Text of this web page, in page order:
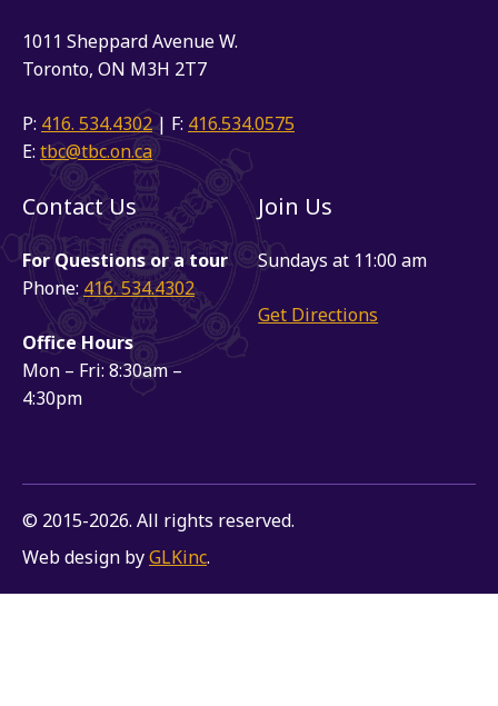
1011 Sheppard Avenue W.
Toronto, ON M3H 2T7
P: 416. 534.4302| F: 416.534.0575
E: tbc@tbc.on.ca
Contact Us
For Questions or a tour
Phone: 416. 534.4302
Office Hours
Mon – Fri: 8:30am –
4:30pm
Join Us
Sundays at 11:00 am
Get Directions
© 2015-2026. All rights reserved.
Web design byGLKinc.